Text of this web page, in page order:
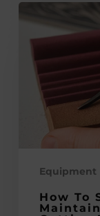
and
Maintain
Cutting
Techniques
Equipment
How To